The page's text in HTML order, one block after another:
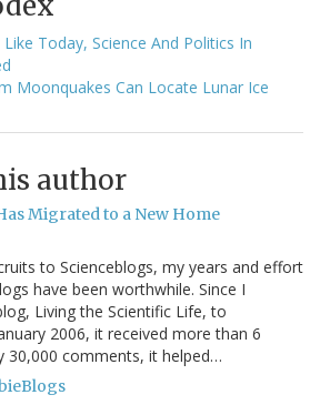
Today, Science And Politics In
Moonquakes Can Locate Lunar Ice
author
Migrated to a New Home
to Scienceblogs, my years and effort
have been worthwhile. Since I
Living the Scientific Life, to
2006, it received more than 6
30,000 comments, it helped…